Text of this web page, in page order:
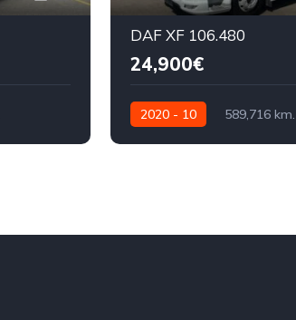
DAF XF 106.480
24,900€
2020 - 10
589,716 km.